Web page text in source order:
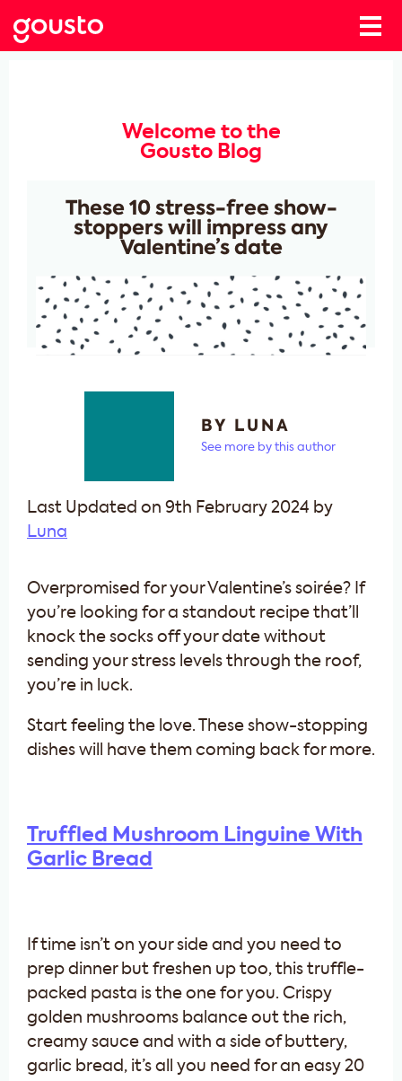
Welcome to the
Gousto Blog
These 10 stress-free show-
stoppers will impress any
Valentine’s date
BY LUNA
See more by this author
Last Updated on 9th February 2024 by
Luna
Overpromised for your Valentine’s soirée? If
you’re looking for a standout recipe that’ll
knock the socks off your date without
sending your stress levels through the roof,
you’re in luck.
Start feeling the love. These show-stopping
dishes will have them coming back for more.
Truffled Mushroom Linguine With
Garlic Bread
If time isn’t on your side and you need to
prep dinner but freshen up too, this truffle-
packed pasta is the one for you. Crispy
golden mushrooms balance out the rich,
creamy sauce and with a side of buttery,
garlic bread, it’s all you need for an easy 20